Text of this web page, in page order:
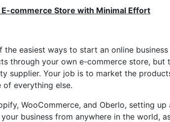
E-commerce Store with Minimal Effort
the easiest ways to start an online
through your own e-commerce store, but
supplier. Your job is to market the
of everything else.
WooCommerce, and Oberlo, setting
business from anywhere in the world,